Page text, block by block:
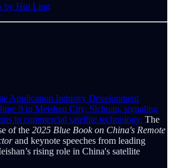
by Hui Ling
Application Industry Development
9 in Meishan City, Sichuan, signaling
in commercial satellite technology. The
of the 2025 Blue Book on China's Remote
and keynote speeches from leading
rising role in China's satellite